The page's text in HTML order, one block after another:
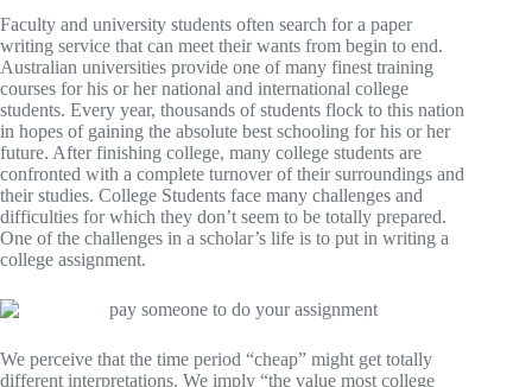
Faculty and university students often search for a paper
writing service that can meet their wants from begin to end.
Australian universities provide one of many finest training
courses for his or her national and international college
students. Every year, thousands of students flock to this nation
in hopes of gaining the absolute best schooling for his or her
future. After finishing college, many college students are
confronted with a complete turnover of their surroundings and
their studies. College Students face many challenges and
difficulties for which they don’t seem to be totally prepared.
One of the challenges in a scholar’s life is to put in writing a
college assignment.
We perceive that the time period “cheap” might get totally
different interpretations. We imply “the value most college